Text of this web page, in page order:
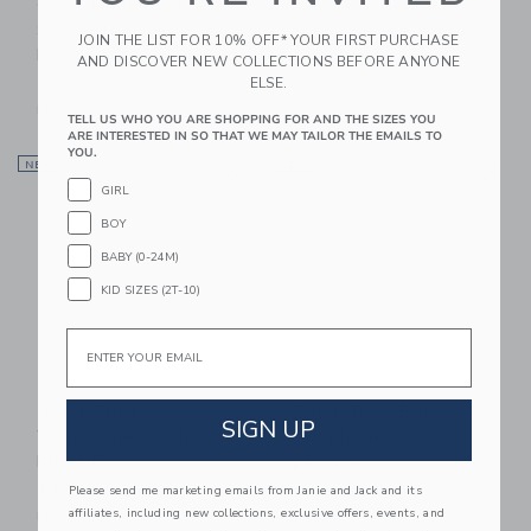
Carry Magnetic Play
Scene: Unicorn
Kingdom
Carry Magnetic Play
Scene: Space Explorer
$30.99
NEW
Waterslide: Marble
Run - ECO
$38.99
Free Shipping
Xylophone
$37.99
Free Shipping
JOIN THE LIST FOR 10% OFF* YOUR FIRST PURCHASE
AND DISCOVER NEW COLLECTIONS BEFORE ANYONE
ELSE.
TELL US WHO YOU ARE SHOPPING FOR AND THE SIZES YOU
ARE INTERESTED IN SO THAT WE MAY TAILOR THE EMAILS TO
YOU.
GIRL
BOY
BABY (0-24M)
KID SIZES (2T-10)
SIGN UP
Please send me marketing emails from Janie and Jack and its
affiliates, including new collections, exclusive offers, events, and